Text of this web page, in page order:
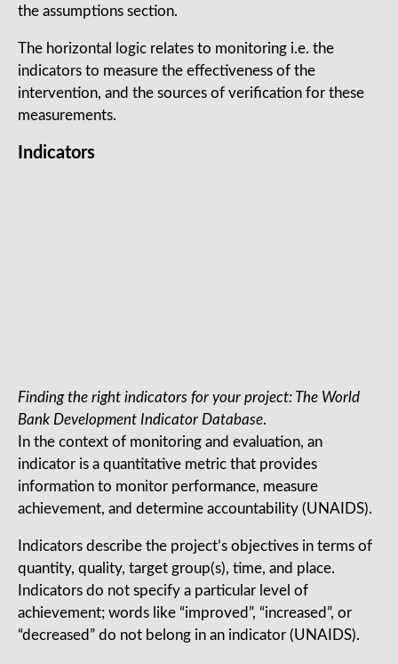
the assumptions section.
The horizontal logic relates to monitoring i.e. the
indicators to measure the effectiveness of the
intervention, and the sources of verification for these
measurements.
Indicators
Finding the right indicators for your project: The World
Bank Development Indicator Database.
In the context of monitoring and evaluation, an
indicator is a quantitative metric that provides
information to monitor performance, measure
achievement, and determine accountability (UNAIDS).
Indicators describe the project’s objectives in terms of
quantity, quality, target group(s), time, and place.
Indicators do not specify a particular level of
achievement; words like “improved”, “increased”, or
“decreased” do not belong in an indicator (UNAIDS).